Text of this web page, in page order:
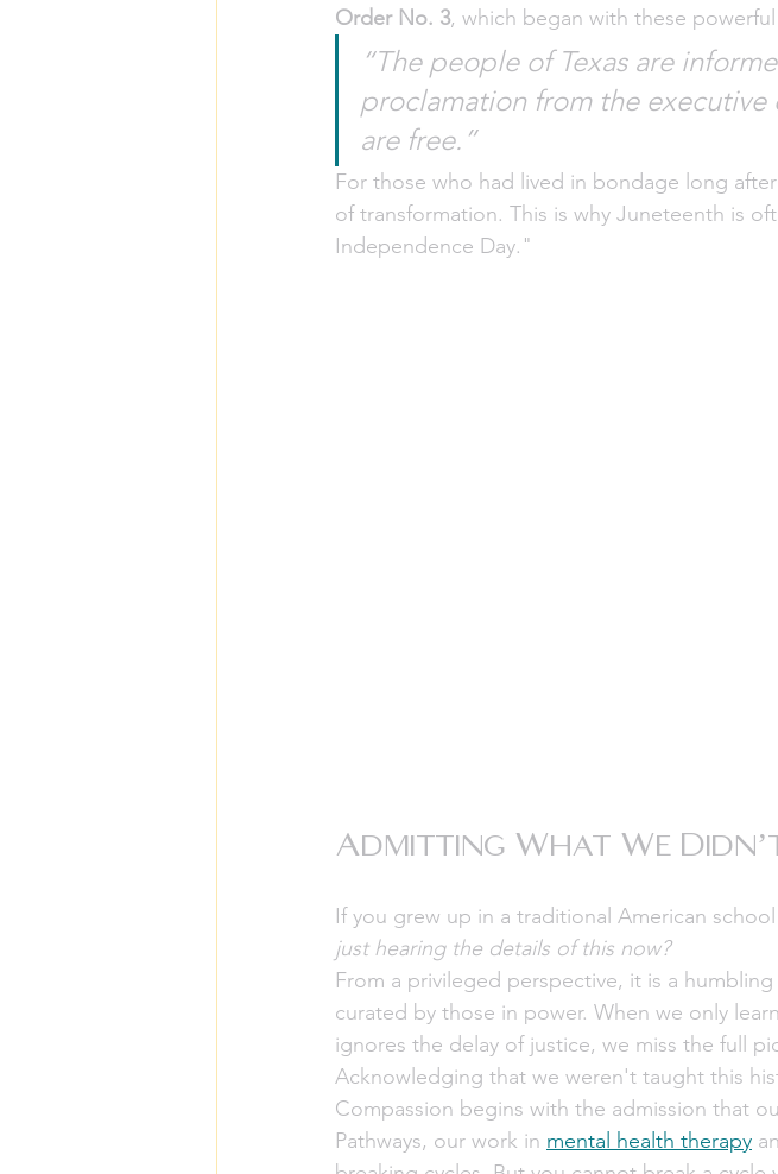
Order No. 3, which began with these
“The people of Texas are
proclamation from the executive
are free.”
For those who had lived in bondage long
of transformation. This is why Juneteenth is
Independence Day."
Admitting What We
If you grew up in a traditional American
just hearing the details of this now?
From a privileged perspective, it is a
curated by those in power. When we only
ignores the delay of justice, we miss the full
Acknowledging that we weren't taught this
Compassion begins with the admission that
Pathways, our work in mental health therapy